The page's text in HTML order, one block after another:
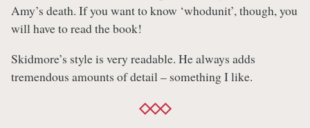
Amy’s death. If you want to know ‘whodunit’, though, you
will have to read the book!
Skidmore’s style is very readable. He always adds
tremendous amounts of detail – something I like.